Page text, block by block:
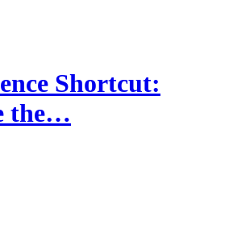
Shortcut:
the…